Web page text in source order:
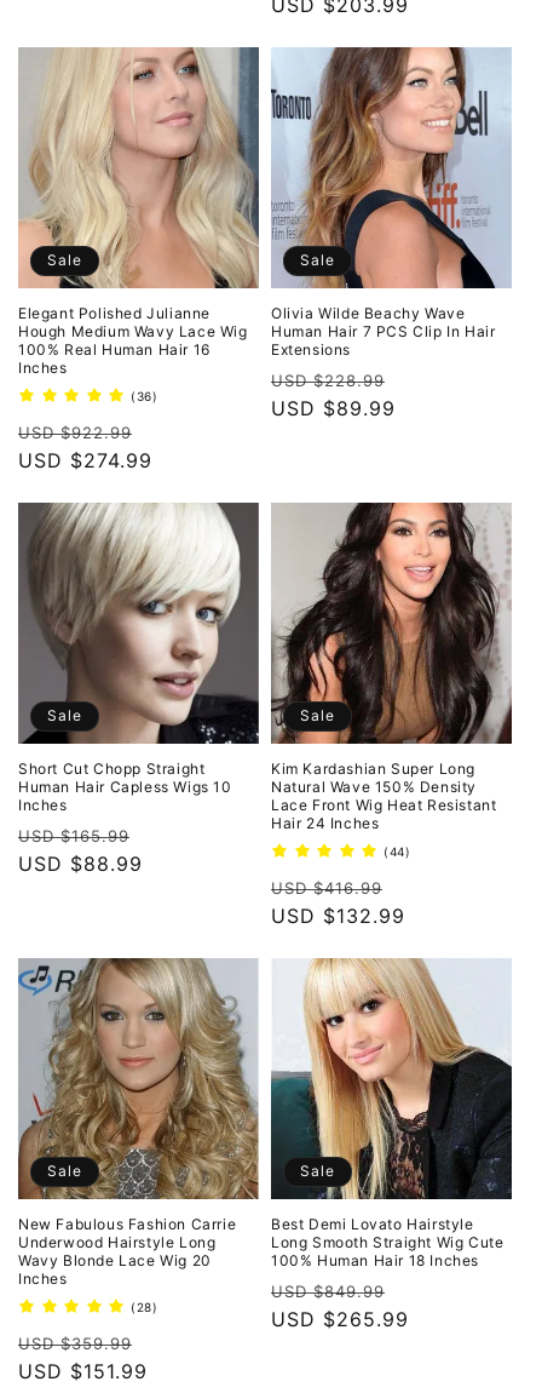
price price
USD $203.99
Sale
Elegant Polished Julianne
Hough Medium Wavy Lace Wig
100% Real Human Hair 16
Inches
(36)
Regular
price
USD $922.99
price
USD $274.99
Sale
Olivia Wilde Beachy Wave
Human Hair 7 PCS Clip In Hair
Extensions
Regular
price
USD $228.99
USD $89.99
Sale
Short Cut Chopp Straight
Human Hair Capless Wigs 10
Inches
Regular
price
USD $165.99
USD $88.99
Sale
Kim Kardashian Super Long
Natural Wave 150% Density
Lace Front Wig Heat Resistant
Hair 24 Inches
(44)
Regular
price
USD $416.99
price
USD $132.99
Sale
New Fabulous Fashion Carrie
Underwood Hairstyle Long
Wavy Blonde Lace Wig 20
Inches
(28)
Regular
price
USD $359.99
price
USD $151.99
Sale
Best Demi Lovato Hairstyle
Long Smooth Straight Wig Cute
100% Human Hair 18 Inches
Regular
price
USD $849.99
price
USD $265.99